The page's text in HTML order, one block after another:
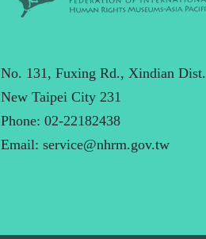
No. 131, Fuxing Rd., Xindian Dist.
New Taipei City 231
Phone: 02-22182438
Email: service@nhrm.gov.tw